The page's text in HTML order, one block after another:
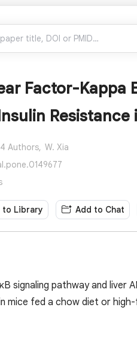
Factor-Kappa
Resistance
4 Authors, W. Xia
to Library Add to Chat
signaling pathway and liver
mice fed a chow diet or